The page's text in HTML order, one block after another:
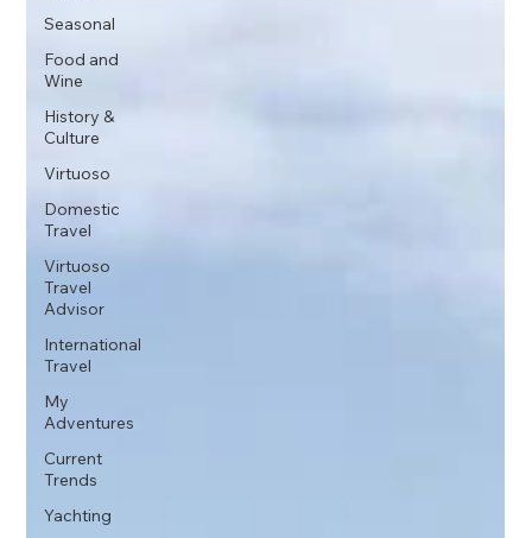
Seasonal
Food and
Wine
History &
Culture
Virtuoso
Domestic
Travel
Virtuoso
Travel
Advisor
International
Travel
My
Adventures
Current
Trends
Yachting